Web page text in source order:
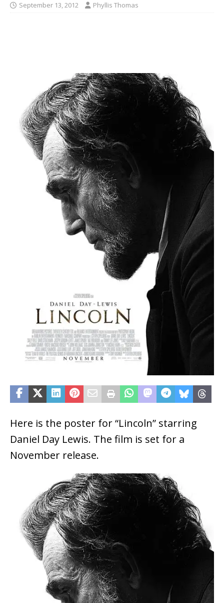
September 13, 2012 Phyllis Thomas
Here is the poster for “Lincoln” starring
Daniel Day Lewis. The film is set for a
November release.